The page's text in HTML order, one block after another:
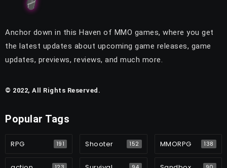
Anchor down in this Haven of MMO games, where you get
the latest updates about upcoming game releases, game
updates, previews, reviews, and much more.
© 2022, All Rights Reserved.
Popular Tags
RPG 191 Shooter 152 MMORPG 138